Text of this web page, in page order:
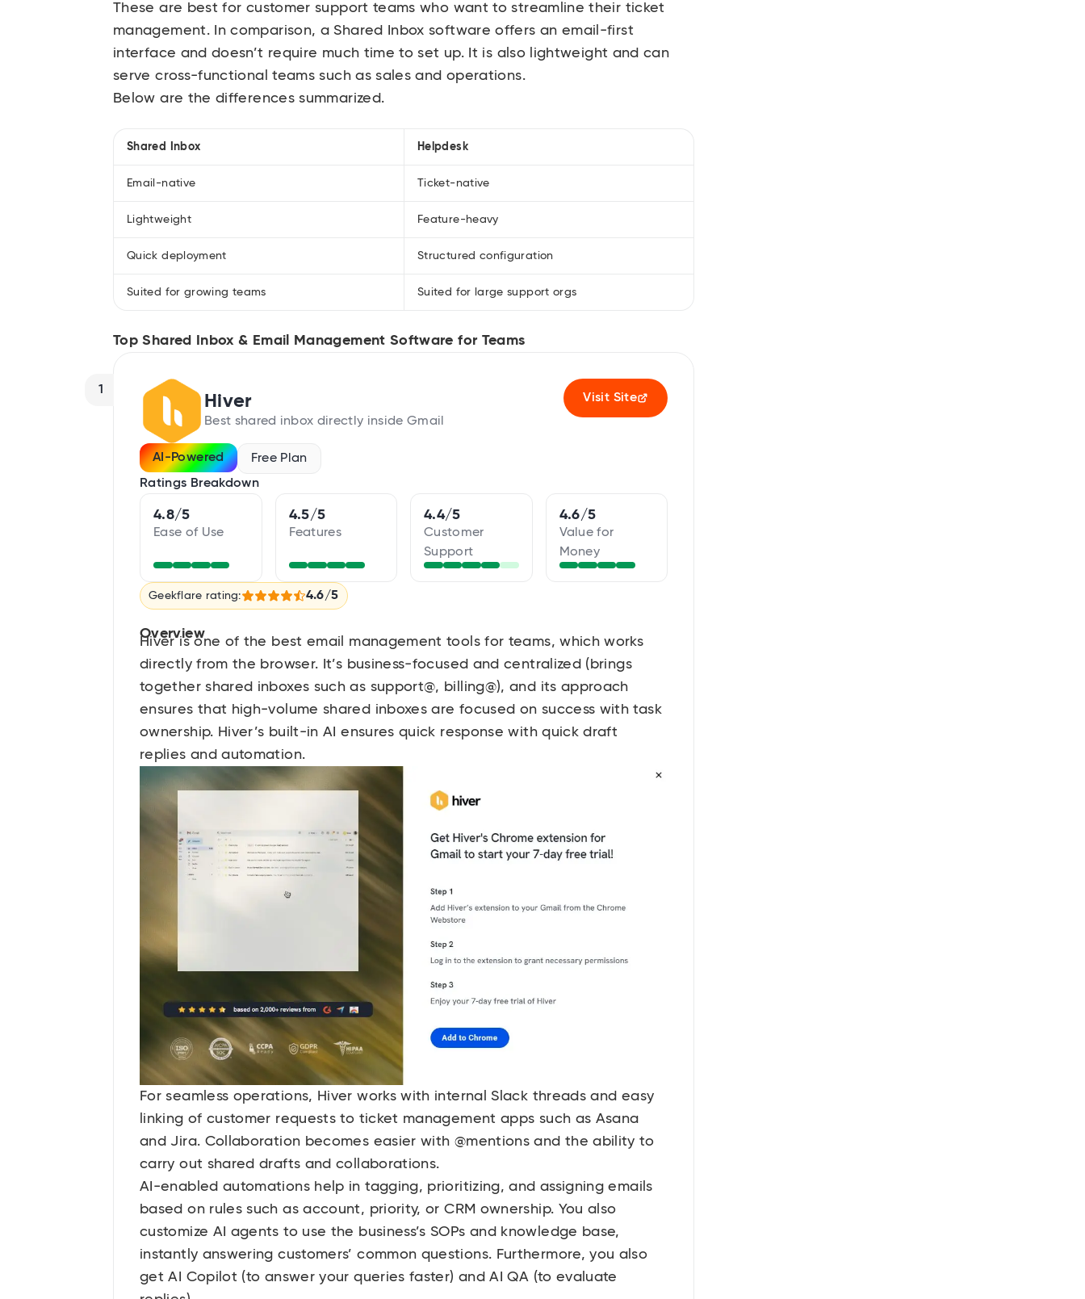
These are best for customer support teams who want to streamline their ticket
management. In comparison, a Shared Inbox software offers an email-first
interface and doesn’t require much time to set up. It is also lightweight and can
serve cross-functional teams such as sales and operations.
Below are the differences summarized.
Shared Inbox Helpdesk
Email-native Ticket-native
Lightweight Feature-heavy
Quick deployment Structured configuration
Suited for growing teams Suited for large support orgs
Top Shared Inbox & Email Management Software for Teams
1
Hiver
Best shared inbox directly inside Gmail
AI-Powered Free Plan
Visit Site
Ratings Breakdown
4.8/5
Ease of Use
4.5/5
Features
4.4/5
Customer
Support
4.6/5
Value for
Money
Geekflare rating: 4.6/5
Overview
Hiver is one of the best email management tools for teams, which works
directly from the browser. It’s business-focused and centralized (brings
together shared inboxes such as support@, billing@), and its approach
ensures that high-volume shared inboxes are focused on success with task
ownership. Hiver’s built-in AI ensures quick response with quick draft
replies and automation.
For seamless operations, Hiver works with internal Slack threads and easy
linking of customer requests to ticket management apps such as Asana
and Jira. Collaboration becomes easier with @mentions and the ability to
carry out shared drafts and collaborations.
AI-enabled automations help in tagging, prioritizing, and assigning emails
based on rules such as account, priority, or CRM ownership. You also
customize AI agents to use the business’s SOPs and knowledge base,
instantly answering customers’ common questions. Furthermore, you also
get AI Copilot (to answer your queries faster) and AI QA (to evaluate